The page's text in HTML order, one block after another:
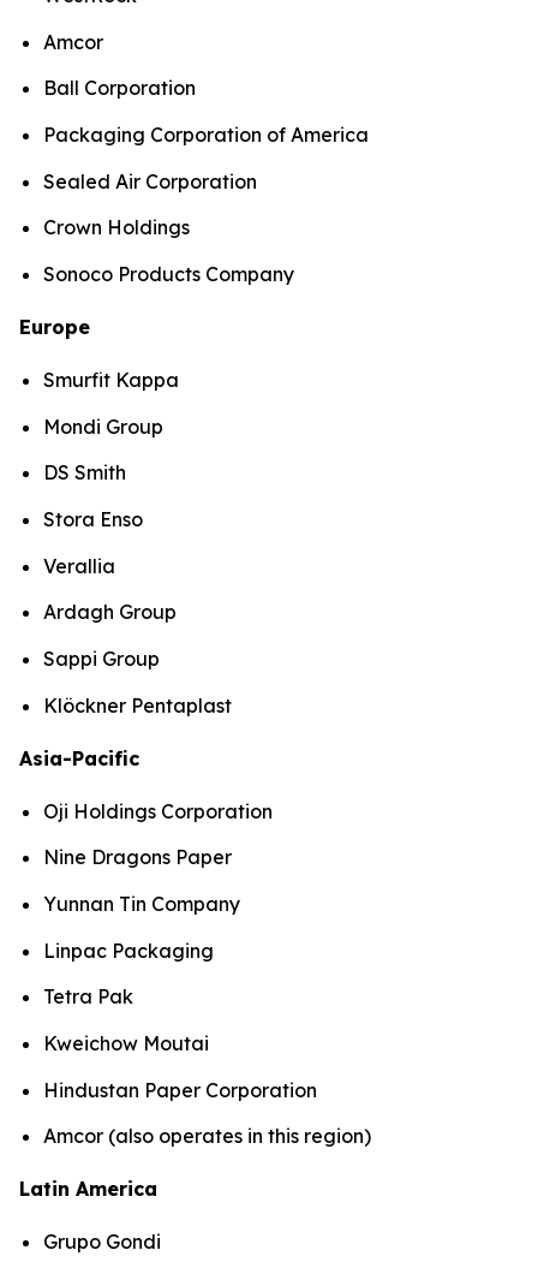
Amcor
Ball Corporation
Packaging Corporation of America
Sealed Air Corporation
Crown Holdings
Sonoco Products Company
Europe
Smurfit Kappa
Mondi Group
DS Smith
Stora Enso
Verallia
Ardagh Group
Sappi Group
Klöckner Pentaplast
Asia-Pacific
Oji Holdings Corporation
Nine Dragons Paper
Yunnan Tin Company
Linpac Packaging
Tetra Pak
Kweichow Moutai
Hindustan Paper Corporation
Amcor (also operates in this region)
Latin America
Grupo Gondi